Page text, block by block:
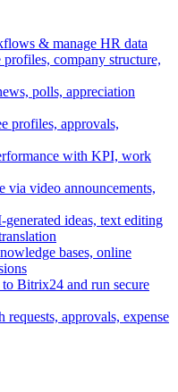
& manage HR data
profiles, company structure,
polls, appreciation
profiles, approvals,
with KPI, work
via video announcements,
ideas, text editing
bases, online
Bitrix24 and run secure
requests, approvals, expense